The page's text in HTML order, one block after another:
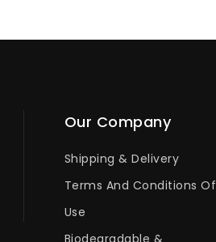
Our Company
Shipping & Delivery
Terms And Conditions Of
Use